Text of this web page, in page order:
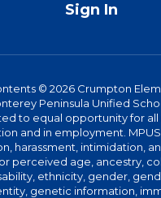
Sign In
© 2026 Crumpton
Peninsula Unified
to equal opportunity for all
and in employment.
harassment, intimidation,
perceived age, ancestry,
ethnicity, gender,
genetic information,